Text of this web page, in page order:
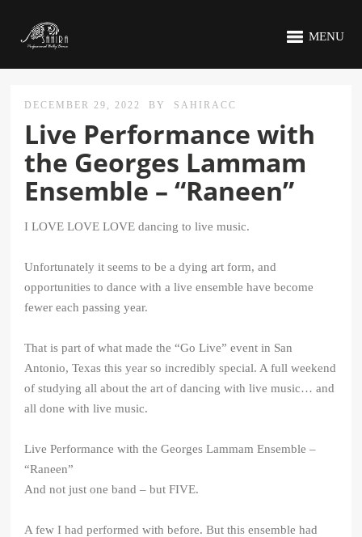
MENU
DECEMBER 29, 2022 BY SAHIRACC
Live Performance with
the Georges Lammam
Ensemble – “Raneen”
I LOVE LOVE LOVE dancing to live music.
Unfortunately it seems to be a dying art form, and
opportunities to dance with a live ensemble have become
fewer each passing year.
That is part of what made the “Go Live” event in San
Antonio, Texas this year so incredibly special. A full weekend
of studying all about the art of dancing with live music… and
all done with live music.
Live Performance with the Georges Lammam Ensemble –
“Raneen”
And not just one band – but FIVE.
A few I had performed with before. But this ensemble had